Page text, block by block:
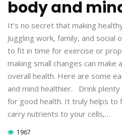
body and
It’s no secret that making
Juggling work, family, and social
to fit in time for exercise or
making small changes can make
overall health. Here are some
and mind healthier. Drink
for good health. It truly helps to
carry nutrients to your cells,…
1967